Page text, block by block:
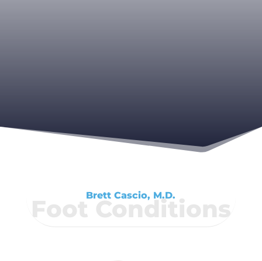
Brett Cascio, M.D.
Foot Conditions